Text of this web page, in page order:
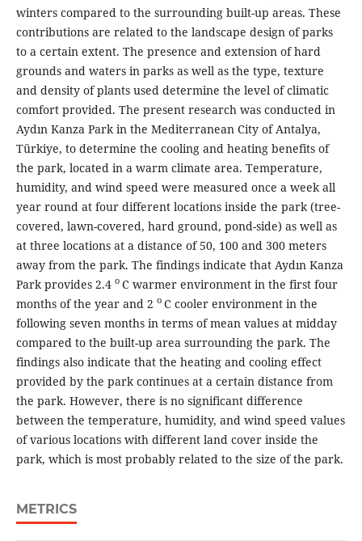
winters compared to the surrounding built-up areas. These
contributions are related to the landscape design of parks
to a certain extent. The presence and extension of hard
grounds and waters in parks as well as the type, texture
and density of plants used determine the level of climatic
comfort provided. The present research was conducted in
Aydın Kanza Park in the Mediterranean City of Antalya,
Türkiye, to determine the cooling and heating benefits of
the park, located in a warm climate area. Temperature,
humidity, and wind speed were measured once a week all
year round at four different locations inside the park (tree-
covered, lawn-covered, hard ground, pond-side) as well as
at three locations at a distance of 50, 100 and 300 meters
away from the park. The findings indicate that Aydın Kanza
Park provides 2.4 o C warmer environment in the first four
months of the year and 2 o C cooler environment in the
following seven months in terms of mean values at midday
compared to the built-up area surrounding the park. The
findings also indicate that the heating and cooling effect
provided by the park continues at a certain distance from
the park. However, there is no significant difference
between the temperature, humidity, and wind speed values
of various locations with different land cover inside the
park, which is most probably related to the size of the park.
METRICS